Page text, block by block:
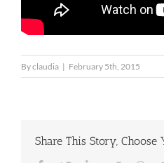
Byclaudia | February 5th, 2015
Share This Story, Choose